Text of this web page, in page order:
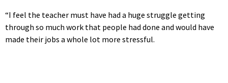
“I feel the teacher must have had a huge struggle getting
through so much work that people had done and would have
made their jobs a whole lot more stressful.